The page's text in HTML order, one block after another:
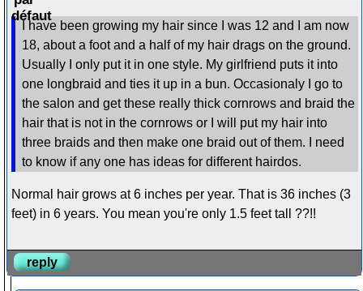
I have been growing my hair since I was 12 and I am now
18, about a foot and a half of my hair drags on the ground.
Usually I only put it in one style. My girlfriend puts it into
one longbraid and ties it up in a bun. Occasionaly I go to
the salon and get these really thick cornrows and braid the
hair that is not in the cornrows or I will put my hair into
three braids and then make one braid out of them. I need
to know if any one has ideas for different hairdos.
Normal hair grows at 6 inches per year. That is 36 inches (3
feet) in 6 years. You mean you're only 1.5 feet tall ??!!
reply